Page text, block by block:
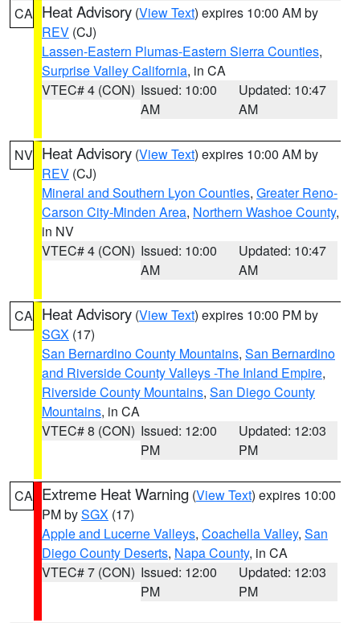
CA Heat Advisory (View Text) expires 10:00 AM by
REV (CJ)
Lassen-Eastern Plumas-Eastern Sierra Counties,
Surprise Valley California, in CA
VTEC# 4 (CON) Issued: 10:00
AM
Updated: 10:47
AM
NV Heat Advisory (View Text) expires 10:00 AM by
REV (CJ)
Mineral and Southern Lyon Counties, Greater Reno-
Carson City-Minden Area, Northern Washoe County,
in NV
VTEC# 4 (CON) Issued: 10:00
AM
Updated: 10:47
AM
CA Heat Advisory (View Text) expires 10:00 PM by
SGX (17)
San Bernardino County Mountains, San Bernardino
and Riverside County Valleys -The Inland Empire,
Riverside County Mountains, San Diego County
Mountains, in CA
VTEC# 8 (CON) Issued: 12:00
PM
Updated: 12:03
PM
CA Extreme Heat Warning (View Text) expires 10:00
PM bySGX (17)
Apple and Lucerne Valleys, Coachella Valley, San
Diego County Deserts, Napa County, in CA
VTEC# 7 (CON) Issued: 12:00
PM
Updated: 12:03
PM